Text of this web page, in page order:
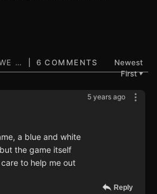
6 COMMENTS
Newest
First▼
5 years ago
a blue and white
the game itself
to help me out
Reply